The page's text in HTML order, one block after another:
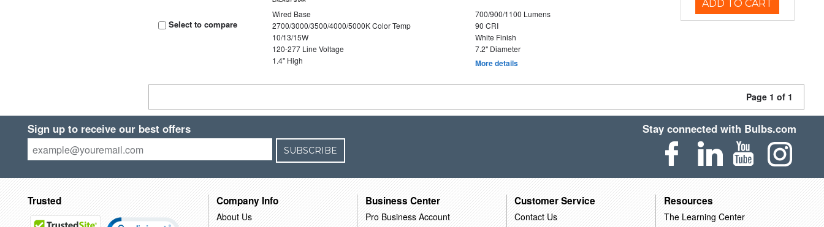
Select to compare
Wired Base
700/900/1100 Lumens
2700/3000/3500/4000/5000K Color Temp
90 CRI
10/13/15W
White Finish
120-277 Line Voltage
7.2" Diameter
1.4" High
More details
ADD TO CART
Page 1 of 1
Sign up to receive our best offers
SUBSCRIBE
Stay connected with Bulbs.com
Trusted Company Info
About Us
Business Center
Pro Business Account
Customer Service
Contact Us
Resources
The Learning Center